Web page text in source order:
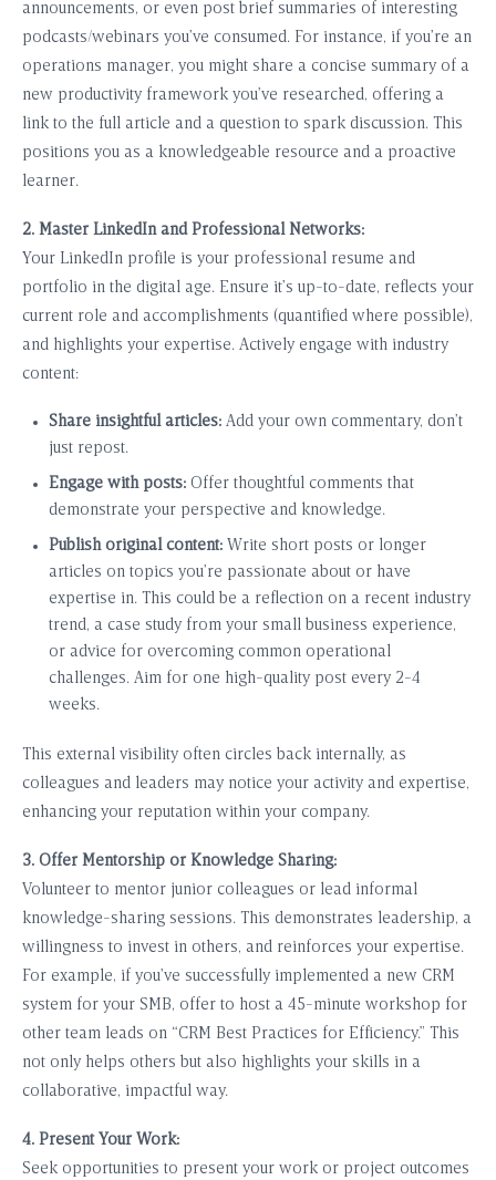
announcements, or even post brief summaries of interesting
podcasts/webinars you’ve consumed. For instance, if you’re an
operations manager, you might share a concise summary of a
new productivity framework you’ve researched, offering a
link to the full article and a question to spark discussion. This
positions you as a knowledgeable resource and a proactive
learner.
2. Master LinkedIn and Professional Networks:
Your LinkedIn profile is your professional resume and
portfolio in the digital age. Ensure it’s up-to-date, reflects your
current role and accomplishments (quantified where possible),
and highlights your expertise. Actively engage with industry
content:
Share insightful articles: Add your own commentary, don’t
just repost.
Engage with posts: Offer thoughtful comments that
demonstrate your perspective and knowledge.
Publish original content: Write short posts or longer
articles on topics you’re passionate about or have
expertise in. This could be a reflection on a recent industry
trend, a case study from your small business experience,
or advice for overcoming common operational
challenges. Aim for one high-quality post every 2-4
weeks.
This external visibility often circles back internally, as
colleagues and leaders may notice your activity and expertise,
enhancing your reputation within your company.
3. Offer Mentorship or Knowledge Sharing:
Volunteer to mentor junior colleagues or lead informal
knowledge-sharing sessions. This demonstrates leadership, a
willingness to invest in others, and reinforces your expertise.
For example, if you’ve successfully implemented a new CRM
system for your SMB, offer to host a 45-minute workshop for
other team leads on “CRM Best Practices for Efficiency.” This
not only helps others but also highlights your skills in a
collaborative, impactful way.
4. Present Your Work:
Seek opportunities to present your work or project outcomes